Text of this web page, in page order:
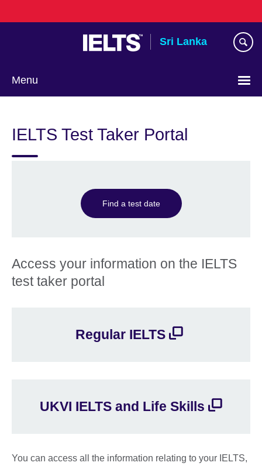
to
Sri Lanka
Menu
language
IELTS Test Taker Portal
Find a test date
Access your information on the IELTS
test taker portal
Regular IELTS
UKVI IELTS and Life Skills
You can access all the information relating to your IELTS,